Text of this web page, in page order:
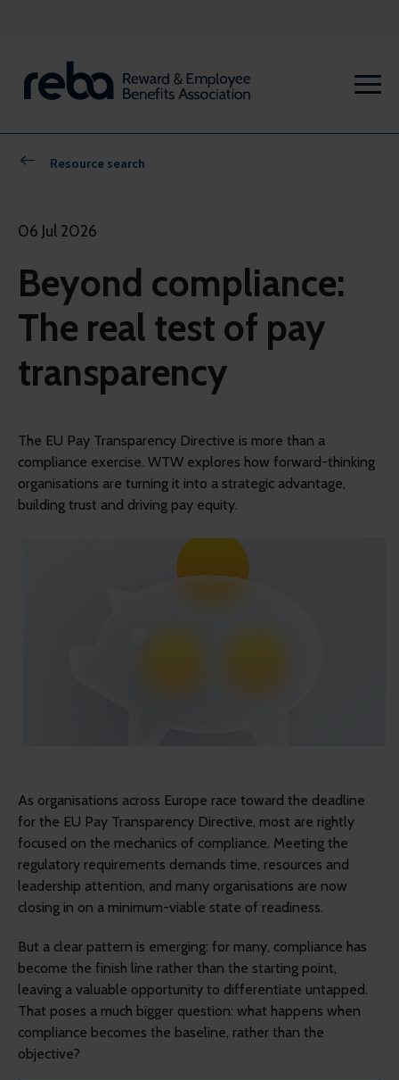
Resource search
06 Jul 2026
Beyond compliance:
The real test of pay
transparency
The EU Pay Transparency Directive is more than a
compliance exercise. WTW explores how forward-thinking
organisations are turning it into a strategic advantage,
building trust and driving pay equity.
As organisations across Europe race toward the deadline
for the EU Pay Transparency Directive, most are rightly
focused on the mechanics of compliance. Meeting the
regulatory requirements demands time, resources and
leadership attention, and many organisations are now
closing in on a minimum-viable state of readiness.
But a clear pattern is emerging: for many, compliance has
become the finish line rather than the starting point,
leaving a valuable opportunity to differentiate untapped.
That poses a much bigger question: what happens when
compliance becomes the baseline, rather than the
objective?